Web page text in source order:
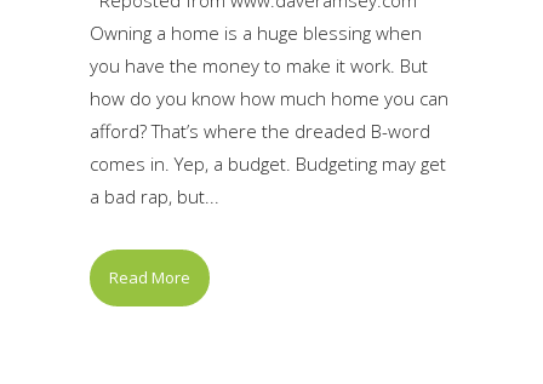
Owning a home is a huge blessing when
you have the money to make it work. But
how do you know how much home you can
afford? That’s where the dreaded B-word
comes in. Yep, a budget. Budgeting may get
a bad rap, but...
Read More